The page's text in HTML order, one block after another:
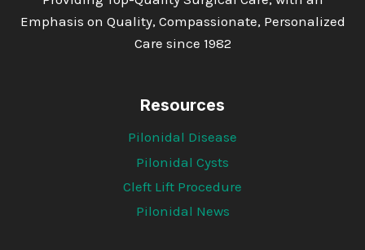
Emphasis on Quality, Compassionate, Personalized
Care since 1982
Resources
Pilonidal Disease
Pilonidal Cysts
Cleft Lift Procedure
Pilonidal News